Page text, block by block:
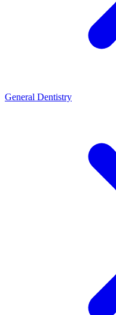
General Dentistry